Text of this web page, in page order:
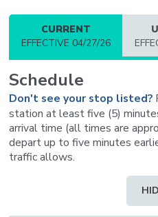
Groundwork
(Monday-Friday: 7AM-
Start Date: 05/07/2026 - 7:00
End Date: 09/01/2026 - 6:00
23
Route 23: Temporary
Carlos & Shasta
Start Date:
CURRENT
EFFECTIVE 04/27/26
Schedule
Don't see your stop listed?
station at least five (5)
arrival time (all times are
depart up to five minutes
traffic allows.